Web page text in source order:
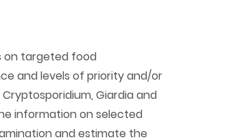
on targeted food
and levels of priority and/or
Giardia and
information on selected
and estimate the